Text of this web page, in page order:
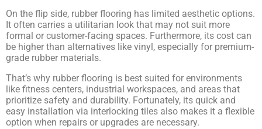
On the flip side, rubber flooring has limited aesthetic options.
It often carries a utilitarian look that may not suit more
formal or customer-facing spaces. Furthermore, its cost can
be higher than alternatives like vinyl, especially for premium-
grade rubber materials.
That’s why rubber flooring is best suited for environments
like fitness centers, industrial workspaces, and areas that
prioritize safety and durability. Fortunately, its quick and
easy installation via interlocking tiles also makes it a flexible
option when repairs or upgrades are necessary.